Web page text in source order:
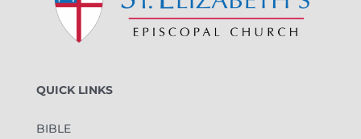
QUICK LINKS
BIBLE